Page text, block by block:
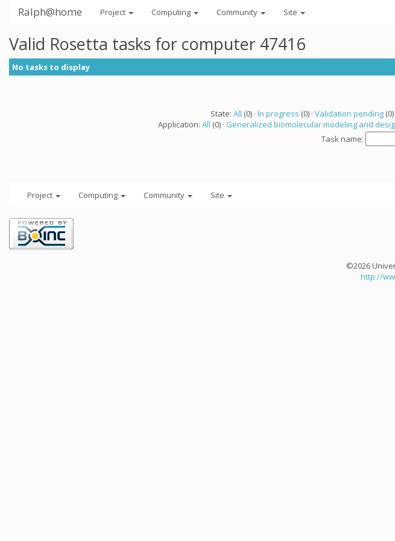
Ralph@home Project Computing Community Site
Valid Rosetta tasks for computer 47416
No tasks to display
State: All (0) · In progress (0) · Validation pending(0)
Application: All (0) · Generalized biomolecular modeling and
Task name:
Project Computing Community Site
©2026
http://